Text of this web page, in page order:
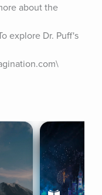
about the
explore Dr. Puff's